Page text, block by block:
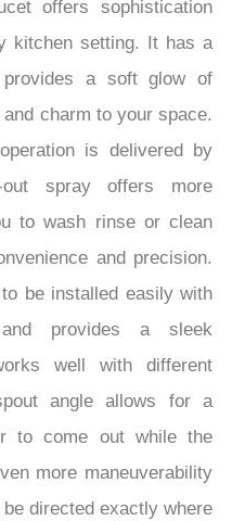
offers sophistication
kitchen setting. It has a
provides a soft glow of
charm to your space.
is delivered by
spray offers more
to wash rinse or clean
and precision.
be installed easily with
provides a sleek
well with different
angle allows for a
to come out while the
more maneuverability
directed exactly where